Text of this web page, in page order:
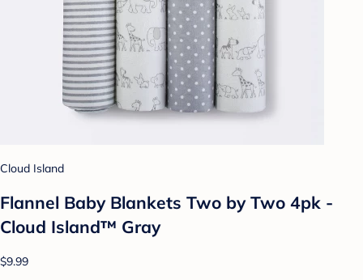
Cloud Island
Flannel Baby Blankets Two by Two 4pk -
Cloud Island™ Gray
$9.99